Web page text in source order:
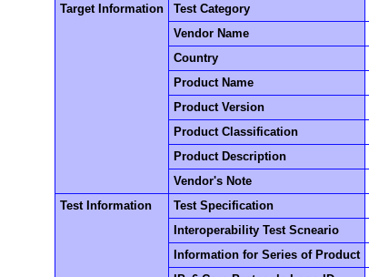
Target Information
Test Category
Vendor Name
Country
Product Name
Product Version
Product Classification
Product Description
Vendor's Note
Test Information
Test Specification
Interoperability Test Scneario
Information for Series of Product